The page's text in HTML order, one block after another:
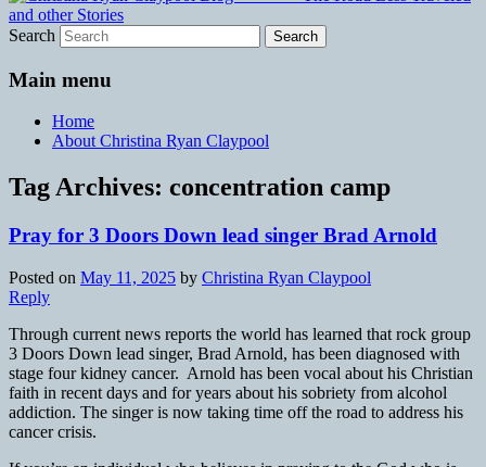
Search
Main menu
Home
About Christina Ryan Claypool
Tag Archives: concentration camp
Pray for 3 Doors Down lead singer Brad Arnold
Posted on May 11, 2025 by Christina Ryan Claypool
Reply
Through current news reports the world has learned that rock group
3 Doors Down lead singer, Brad Arnold, has been diagnosed with
stage four kidney cancer. Arnold has been vocal about his Christian
faith in recent days and for years about his sobriety from alcohol
addiction. The singer is now taking time off the road to address his
cancer crisis.